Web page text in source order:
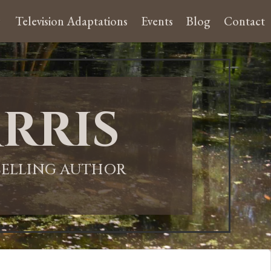
Television Adaptations Events Blog Contact
AUTHOR